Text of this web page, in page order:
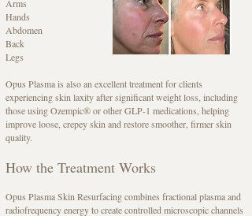
Arms
Hands
Abdomen
Back
Legs
Opus Plasma is also an excellent treatment for clients
experiencing skin laxity after significant weight loss, including
those using Ozempic® or other GLP-1 medications, helping
improve loose, crepey skin and restore smoother, firmer skin
quality.
How the Treatment Works
Opus Plasma Skin Resurfacing combines fractional plasma and
radiofrequency energy to create controlled microscopic channels